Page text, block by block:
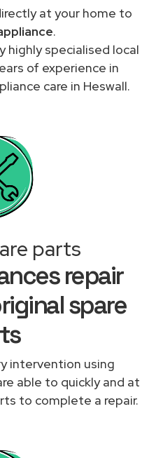
at your home to
.
highly specialised local
of experience in
care in Heswall.
parts
repair
spare
intervention using
able to quickly and at
to complete a repair.